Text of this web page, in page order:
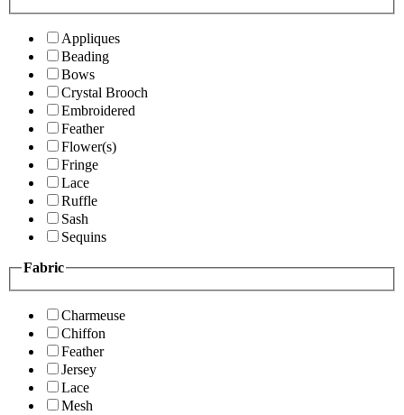
Appliques
Beading
Bows
Crystal Brooch
Embroidered
Feather
Flower(s)
Fringe
Lace
Ruffle
Sash
Sequins
Fabric
Charmeuse
Chiffon
Feather
Jersey
Lace
Mesh